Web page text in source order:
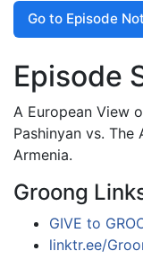
Go to Episode
Episode
A European View
Pashinyan vs. The
Armenia.
Groong
GIVE to
linktr.ee/